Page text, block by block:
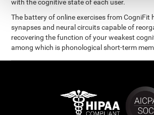
with the cognitive state of each user.
The battery of online exercises from CogniFit
synapses and neural circuits capable of
recovering the function of your weakest
among which is phonological short-term